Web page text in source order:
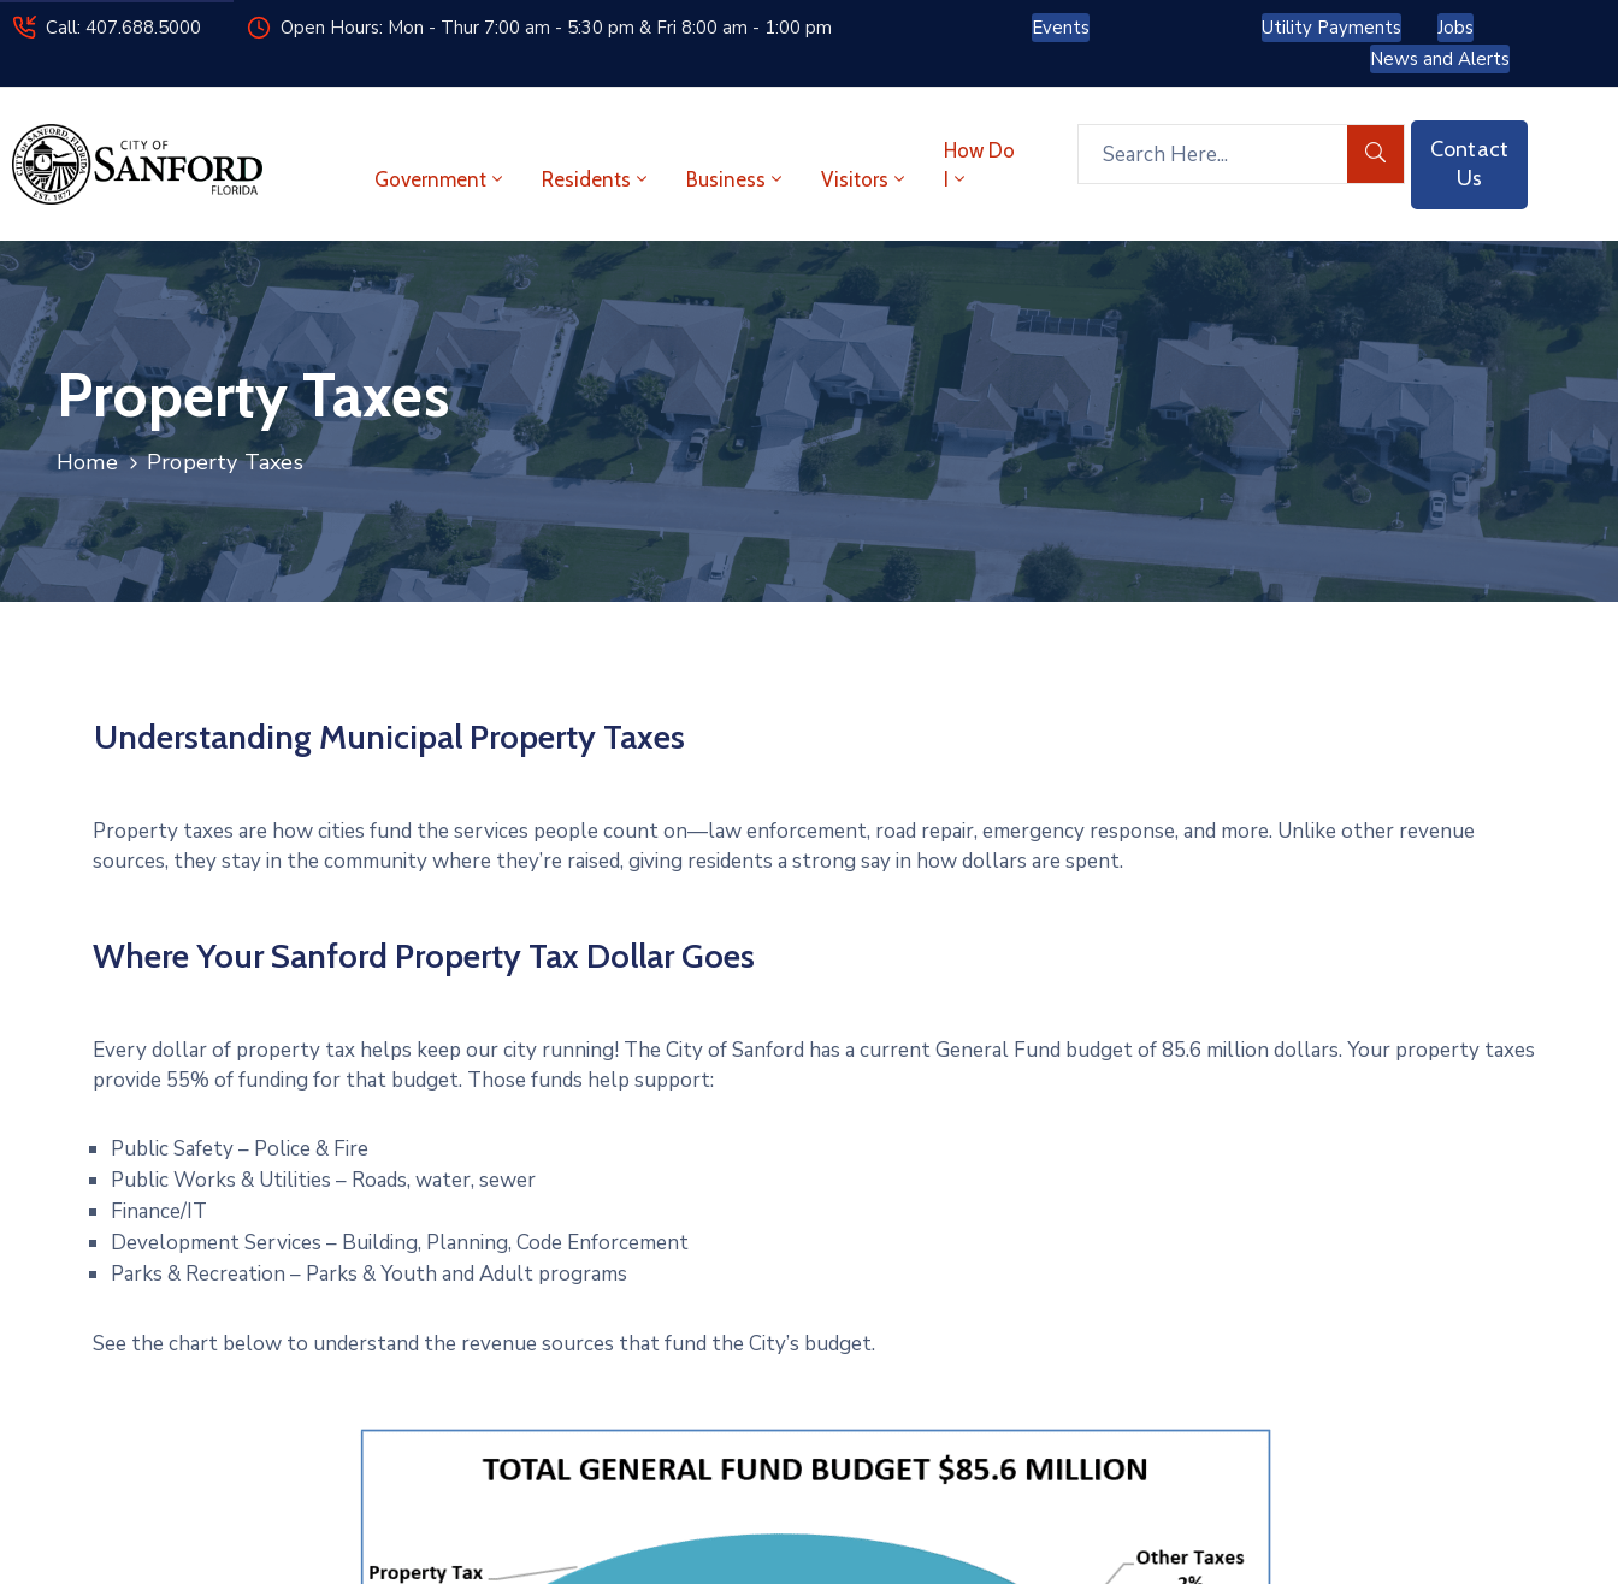
Call: 407.688.5000 Open Hours: Mon - Thur 7:00 am - 5:30 pm & Fri 8:00 am - 1:00 pm Events Utility Payments
Jobs
News and Alerts
Government Residents Business Visitors
How Do
Contact
Us
Property Taxes
Home Property Taxes
Understanding Municipal Property Taxes
Property taxes are how cities fund the services people count on—law enforcement, road repair, emergency response, and more. Unlike other revenue
sources, they stay in the community where they’re raised, giving residents a strong say in how dollars are spent.
Where Your Sanford Property Tax Dollar Goes
Every dollar of property tax helps keep our city running! The City of Sanford has a current General Fund budget of 85.6 million dollars. Your property taxes
provide 55% of funding for that budget. Those funds help support:
Public Safety – Police & Fire
Public Works & Utilities – Roads, water, sewer
Finance/IT
Development Services – Building, Planning, Code Enforcement
Parks & Recreation – Parks & Youth and Adult programs
See the chart below to understand the revenue sources that fund the City’s budget.